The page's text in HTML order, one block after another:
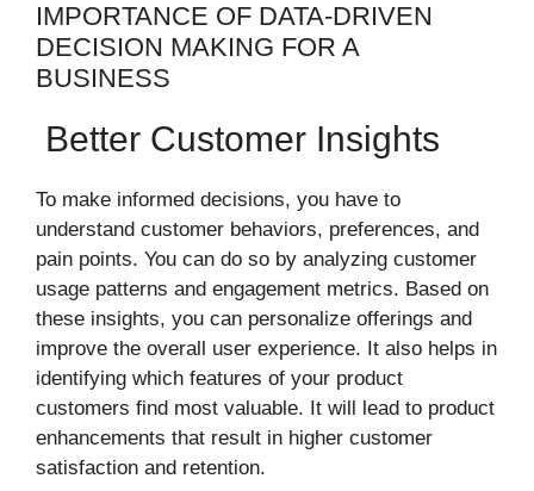
IMPORTANCE OF DATA-DRIVEN
DECISION MAKING FOR A
BUSINESS
Better Customer Insights
To make informed decisions, you have to
understand customer behaviors, preferences, and
pain points. You can do so by analyzing customer
usage patterns and engagement metrics. Based on
these insights, you can personalize offerings and
improve the overall user experience. It also helps in
identifying which features of your product
customers find most valuable. It will lead to product
enhancements that result in higher customer
satisfaction and retention.